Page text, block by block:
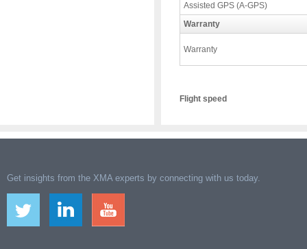
Assisted GPS (A-GPS)
Warranty
Warranty
Flight speed
Get insights from the XMA experts by connecting with us today.